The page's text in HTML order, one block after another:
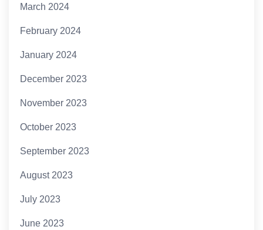
March 2024
February 2024
January 2024
December 2023
November 2023
October 2023
September 2023
August 2023
July 2023
June 2023